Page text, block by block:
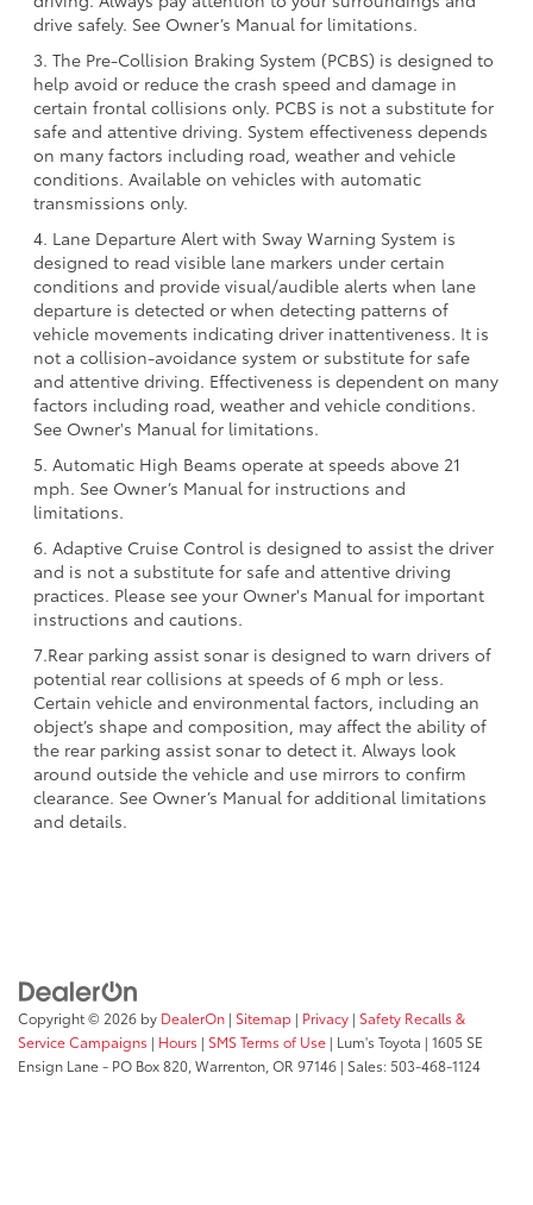
drive safely. See Owner’s Manual for limitations.
3. The Pre-Collision Braking System (PCBS) is designed to
help avoid or reduce the crash speed and damage in
certain frontal collisions only. PCBS is not a substitute for
safe and attentive driving. System effectiveness depends
on many factors including road, weather and vehicle
conditions. Available on vehicles with automatic
transmissions only.
4. Lane Departure Alert with Sway Warning System is
designed to read visible lane markers under certain
conditions and provide visual/audible alerts when lane
departure is detected or when detecting patterns of
vehicle movements indicating driver inattentiveness. It is
not a collision-avoidance system or substitute for safe
and attentive driving. Effectiveness is dependent on many
factors including road, weather and vehicle conditions.
See Owner's Manual for limitations.
5. Automatic High Beams operate at speeds above 21
mph. See Owner’s Manual for instructions and
limitations.
6. Adaptive Cruise Control is designed to assist the driver
and is not a substitute for safe and attentive driving
practices. Please see your Owner's Manual for important
instructions and cautions.
7.Rear parking assist sonar is designed to warn drivers of
potential rear collisions at speeds of 6 mph or less.
Certain vehicle and environmental factors, including an
object’s shape and composition, may affect the ability of
the rear parking assist sonar to detect it. Always look
around outside the vehicle and use mirrors to confirm
clearance. See Owner’s Manual for additional limitations
and details.
Copyright © 2026 by DealerOn | Sitemap | Privacy | Safety Recalls &
Service Campaigns | Hours | SMS Terms of Use | Lum's Toyota | 1605 SE
Ensign Lane - PO Box 820, Warrenton, OR 97146 | Sales:503-468-1124